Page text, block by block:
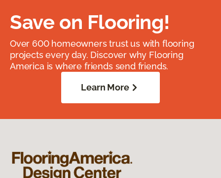
Save on Flooring!
Over 600 homeowners trust us with flooring
projects every day. Discover why Flooring
America is where friends send friends.
Learn More